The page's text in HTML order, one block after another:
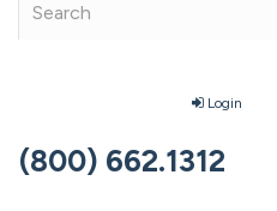
Login
(800) 662.1312